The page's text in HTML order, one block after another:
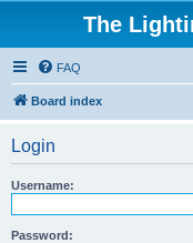
The
FAQ
Board index
Login
Username:
Password: